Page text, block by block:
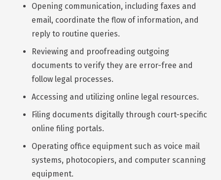
Opening communication, including faxes and
email, coordinate the flow of information, and
reply to routine queries.
Reviewing and proofreading outgoing
documents to verify they are error-free and
follow legal processes.
Accessing and utilizing online legal resources.
Filing documents digitally through court-specific
online filing portals.
Operating office equipment such as voice mail
systems, photocopiers, and computer scanning
equipment.